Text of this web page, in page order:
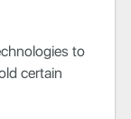
to
certain